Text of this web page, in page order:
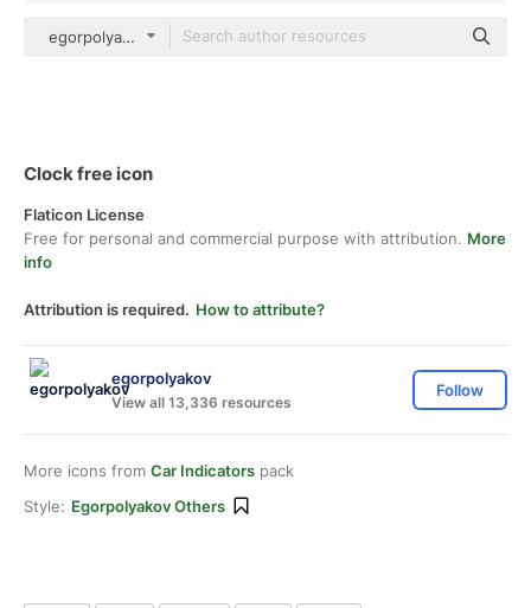
egorpolyakov Others
Clock free icon
Flaticon License
Free for personal and commercial purpose with attribution. More
info
Attribution is required. How to attribute?
egorpolyakov
View all 13,336 resources
Follow
More icons from Car Indicators pack
Style: Egorpolyakov Others